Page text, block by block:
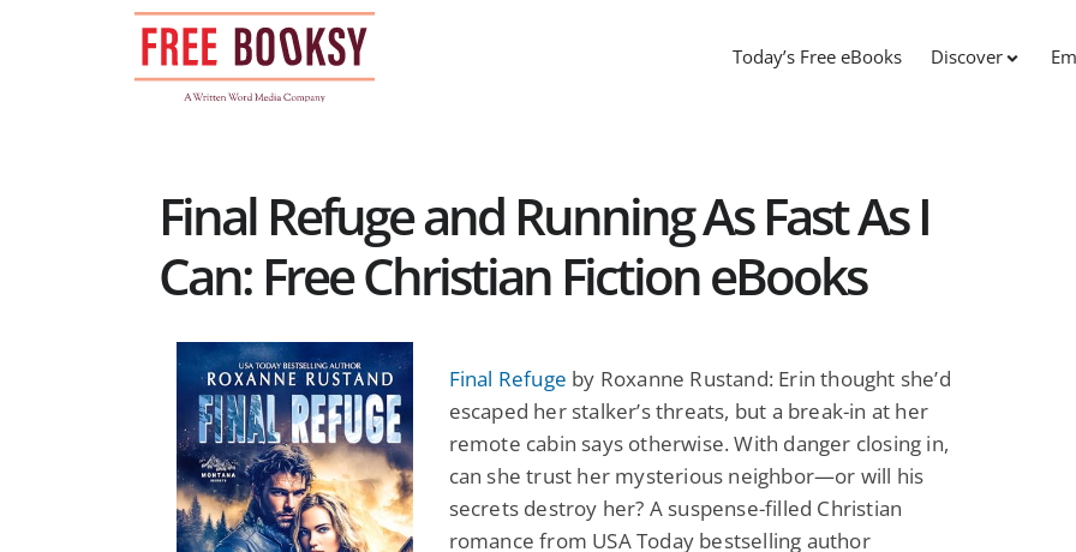
Today’s Free eBooks Discover
Final Refuge and Running As Fast As I
Can: Free Christian Fiction eBooks
Final Refuge by Roxanne Rustand: Erin thought she’d
escaped her stalker’s threats, but a break-in at her
remote cabin says otherwise. With danger closing in,
can she trust her mysterious neighbor—or will his
secrets destroy her? A suspense-filled Christian
romance from USA Today bestselling author